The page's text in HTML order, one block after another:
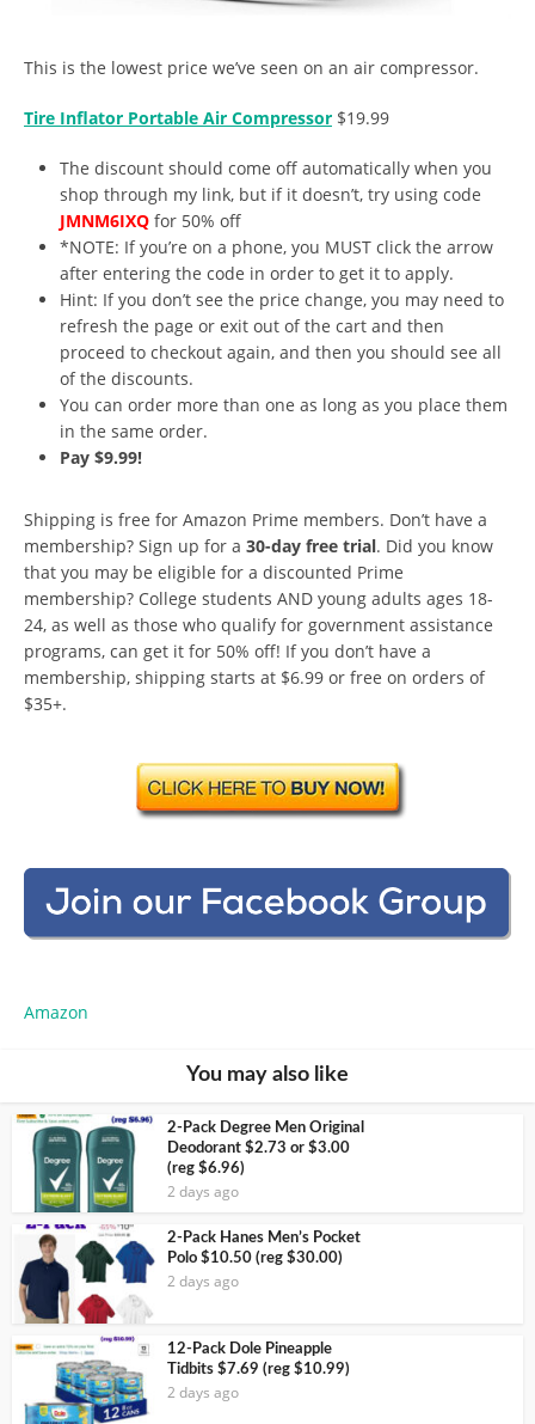
This is the lowest price we’ve seen on an air compressor.
Tire Inflator Portable Air Compressor $19.99
The discount should come off automatically when you
shop through my link, but if it doesn’t, try using code
JMNM6IXQ for 50% off
*NOTE: If you’re on a phone, you MUST click the arrow
after entering the code in order to get it to apply.
Hint: If you don’t see the price change, you may need to
refresh the page or exit out of the cart and then
proceed to checkout again, and then you should see all
of the discounts.
You can order more than one as long as you place them
in the same order.
Pay $9.99!
Shipping is free for Amazon Prime members. Don’t have a
membership? Sign up for a 30-day free trial. Did you know
that you may be eligible for a discounted Prime
membership? College students AND young adults ages 18-
24, as well as those who qualify for government assistance
programs, can get it for 50% off! If you don’t have a
membership, shipping starts at $6.99 or free on orders of
$35+.
Amazon
You may also like
2-Pack Degree Men Original
Deodorant $2.73 or $3.00
(reg $6.96)
2 days ago
2-Pack Hanes Men’s Pocket
Polo $10.50 (reg $30.00)
2 days ago
12-Pack Dole Pineapple
Tidbits $7.69 (reg $10.99)
2 days ago